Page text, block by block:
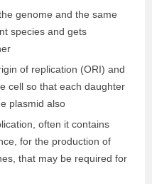
genome and the same
species and gets
of replication (ORI) and
cell so that each daughter
plasmid also
often it contains
for the production of
that may be required for